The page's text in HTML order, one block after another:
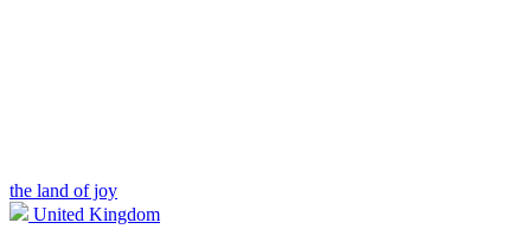
the land of joy
United Kingdom